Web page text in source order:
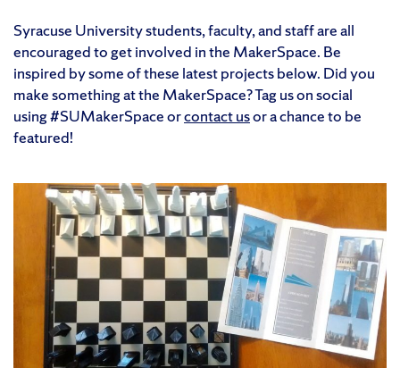
Syracuse University students, faculty, and staff are all
encouraged to get involved in the MakerSpace. Be
inspired by some of these latest projects below. Did you
make something at the MakerSpace? Tag us on social
using #SUMakerSpace orcontact usor a chance to be
featured!